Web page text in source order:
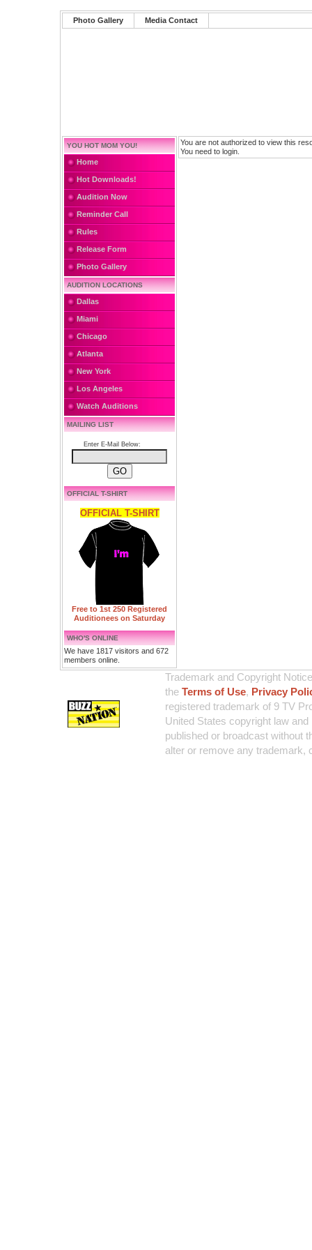
Photo Gallery Media Contact
YOU HOT MOM YOU!
Home
Hot Downloads!
Audition Now
Reminder Call
Rules
Release Form
Photo Gallery
AUDITION LOCATIONS
Dallas
Miami
Chicago
Atlanta
New York
Los Angeles
Watch Auditions
MAILING LIST
Enter E-Mail Below:
OFFICIAL T-SHIRT
OFFICIAL T-SHIRT
Free to 1st 250 Registered
Auditionees on Saturday
WHO'S ONLINE
We have 1817 visitors and 672
members online.
You are not authorized to view this
You need to login.
Trademark and Copyright
the Terms of Use, Privacy
registered trademark of 9 TV
United States copyright law
published or broadcast without
alter or remove any trademark,